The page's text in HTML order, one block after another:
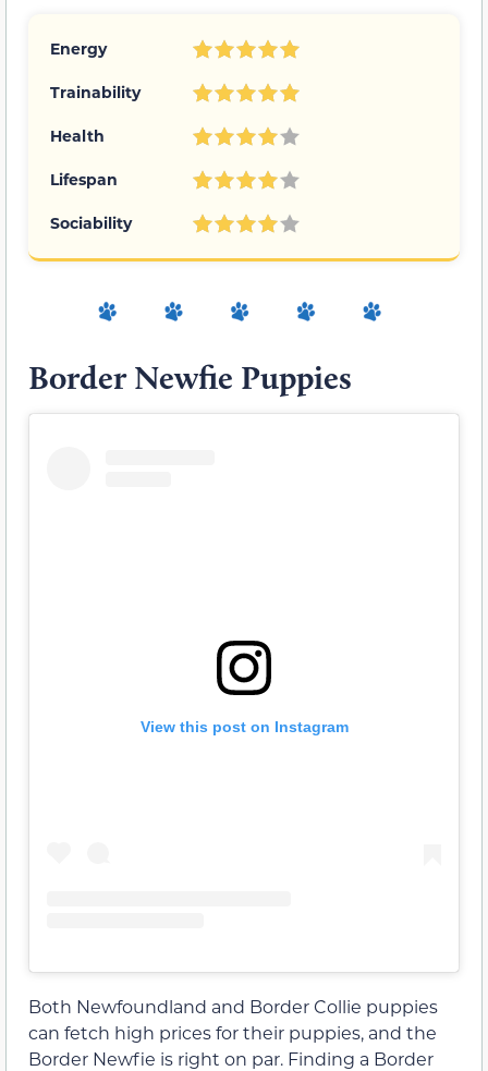
Energy
Trainability
Health
Lifespan
Sociability
Border Newfie Puppies
View this post on Instagram
Both Newfoundland and Border Collie puppies
can fetch high prices for their puppies, and the
Border Newfie is right on par. Finding a Border